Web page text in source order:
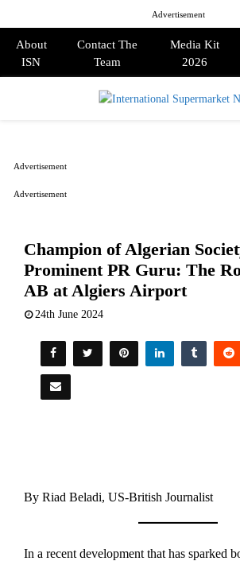
Advertisement
About
ISN
Contact The
Team
Media Kit
2026
Champion of Algerian
Prominent PR Guru: The
AB at Algiers Airport
24th June 2024
By Riad Beladi, US-British Journalist
In a recent development that has sparked
Advertisement
Advertisement